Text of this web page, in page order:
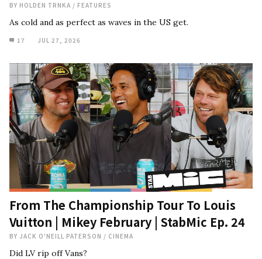
BY HOLDEN TRNKA / FEATURES
As cold and as perfect as waves in the US get.
17 JUL 27, 2026
From The Championship Tour To Louis
Vuitton | Mikey February | StabMic Ep. 24
BY JACK O'NEILL PATERSON / CINEMA
Did LV rip off Vans?